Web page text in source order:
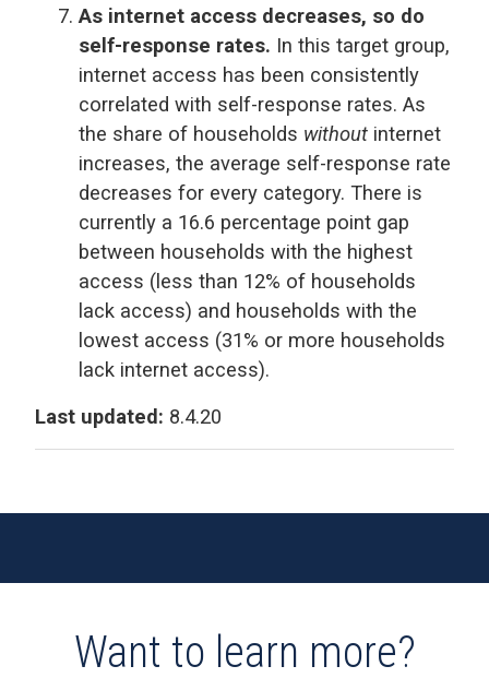
As internet access decreases, so do
self-response rates. In this target group,
internet access has been consistently
correlated with self-response rates. As
the share of households without internet
increases, the average self-response rate
decreases for every category. There is
currently a 16.6 percentage point gap
between households with the highest
access (less than 12% of households
lack access) and households with the
lowest access (31% or more households
lack internet access).
Last updated: 8.4.20
Want to learn more?